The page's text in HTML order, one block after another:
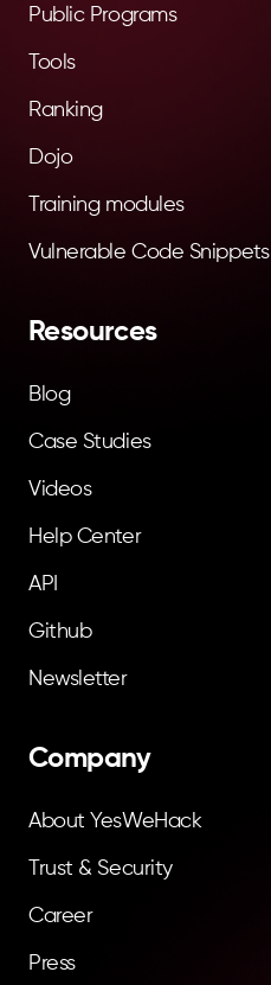
Public Programs
Tools
Ranking
Dojo
Training modules
Vulnerable Code Snippets
Resources
Blog
Case Studies
Videos
Help Center
API
Github
Newsletter
Company
About YesWeHack
Trust & Security
Career
Press